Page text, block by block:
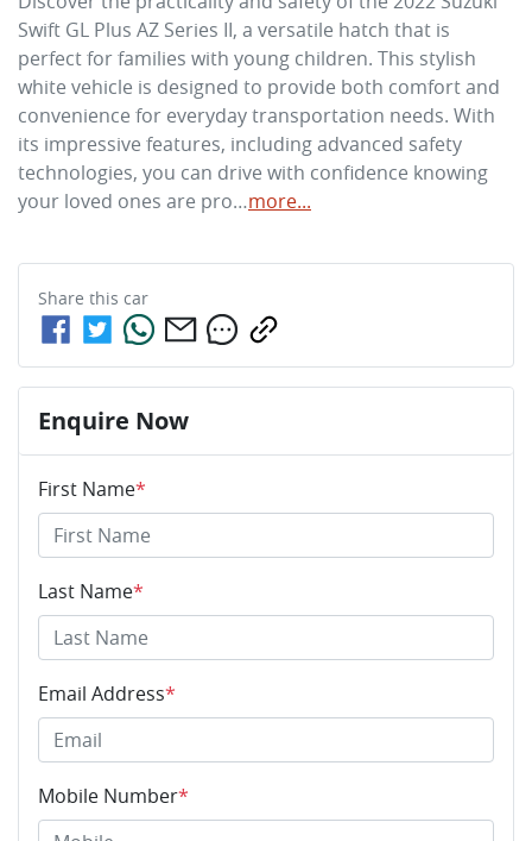
Swift GL Plus AZ Series II, a versatile hatch that is
perfect for families with young children. This stylish
white vehicle is designed to provide both comfort and
convenience for everyday transportation needs. With
its impressive features, including advanced safety
technologies, you can drive with confidence knowing
your loved ones are pro…more...
Share this car
Enquire Now
First Name*
Last Name*
Email Address*
Mobile Number*